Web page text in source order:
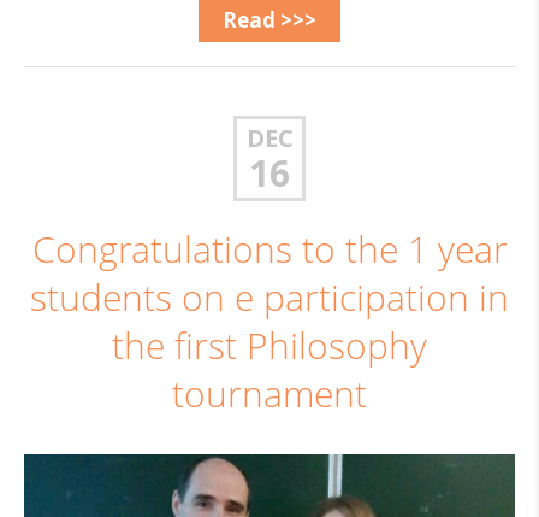
Read >>>
DEC
16
Congratulations to the 1 year
students on e participation in
the first Philosophy
tournament